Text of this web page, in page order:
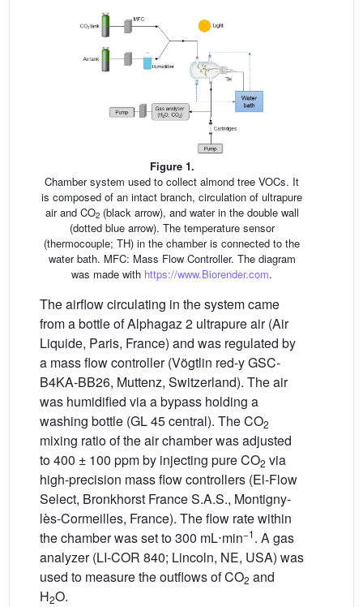
Figure 1.
Chamber system used to collect almond tree VOCs. It
is composed of an intact branch, circulation of ultrapure
air and CO2(black arrow), and water in the double wall
(dotted blue arrow). The temperature sensor
(thermocouple; TH) in the chamber is connected to the
water bath. MFC: Mass Flow Controller. The diagram
was made with https://www.Biorender.com.
The airflow circulating in the system came
from a bottle of Alphagaz 2 ultrapure air (Air
Liquide, Paris, France) and was regulated by
a mass flow controller (Vögtlin red-y GSC-
B4KA-BB26, Muttenz, Switzerland). The air
was humidified via a bypass holding a
washing bottle (GL 45 central). The CO2
mixing ratio of the air chamber was adjusted
to 400 ± 100 ppm by injecting pure CO2 via
high-precision mass flow controllers (El-Flow
Select, Bronkhorst France S.A.S., Montigny-
lès-Cormeilles, France). The flow rate within
the chamber was set to 300 mL⋅min−1. A gas
analyzer (LI-COR 840; Lincoln, NE, USA) was
used to measure the outflows of CO2 and
H2O.